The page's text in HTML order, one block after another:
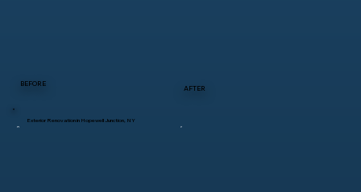
BEFORE
AFTER
Exterior Renovation in Hopewell Junction, NY